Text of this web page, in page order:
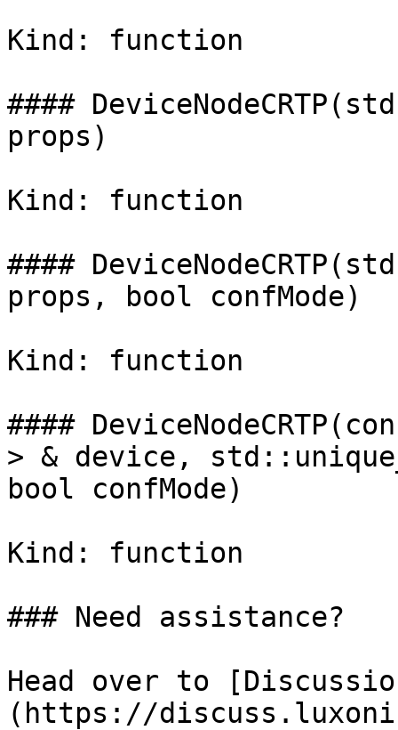
Kind: function
####
props)
Kind: function
####
props, bool confMode)
Kind: function
####
> & device,
bool confMode)
Kind: function
### Need assistance?
Head over to
(https://